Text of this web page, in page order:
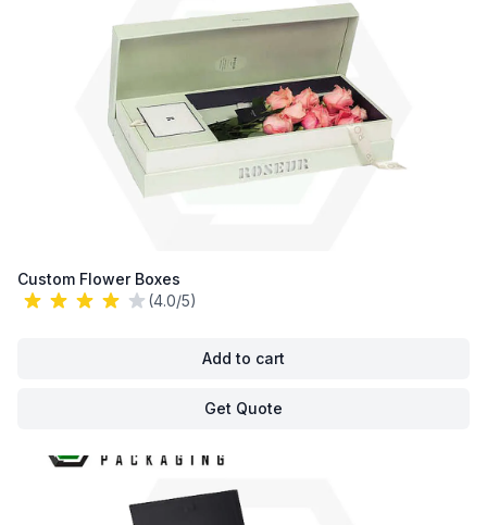
Custom Flower Boxes
(4.0/5)
Add to cart
Get Quote